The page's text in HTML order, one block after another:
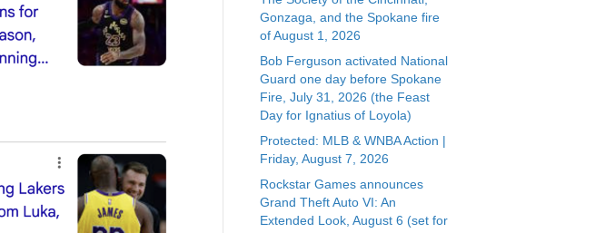
Gonzaga, and the Spokane fire
of August 1, 2026
Bob Ferguson activated National
Guard one day before Spokane
Fire, July 31, 2026 (the Feast
Day for Ignatius of Loyola)
Protected: MLB & WNBA Action |
Friday, August 7, 2026
Rockstar Games announces
Grand Theft Auto VI: An
Extended Look, August 6 (set for